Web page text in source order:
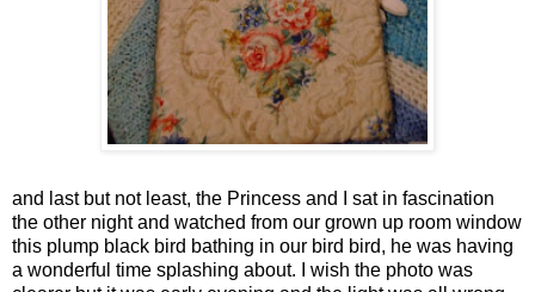
and last but not least, the Princess and I sat in fascination
the other night and watched from our grown up room window
this plump black bird bathing in our bird bird, he was having
a wonderful time splashing about. I wish the photo was